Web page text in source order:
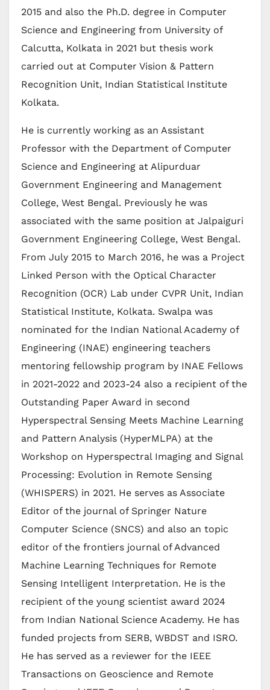
2015 and also the Ph.D. degree in Computer
Science and Engineering from University of
Calcutta, Kolkata in 2021 but thesis work
carried out at Computer Vision & Pattern
Recognition Unit, Indian Statistical Institute
Kolkata.
He is currently working as an Assistant
Professor with the Department of Computer
Science and Engineering at Alipurduar
Government Engineering and Management
College, West Bengal. Previously he was
associated with the same position at Jalpaiguri
Government Engineering College, West Bengal.
From July 2015 to March 2016, he was a Project
Linked Person with the Optical Character
Recognition (OCR) Lab under CVPR Unit, Indian
Statistical Institute, Kolkata. Swalpa was
nominated for the Indian National Academy of
Engineering (INAE) engineering teachers
mentoring fellowship program by INAE Fellows
in 2021-2022 and 2023-24 also a recipient of the
Outstanding Paper Award in second
Hyperspectral Sensing Meets Machine Learning
and Pattern Analysis (HyperMLPA) at the
Workshop on Hyperspectral Imaging and Signal
Processing: Evolution in Remote Sensing
(WHISPERS) in 2021. He serves as Associate
Editor of the journal of Springer Nature
Computer Science (SNCS) and also an topic
editor of the frontiers journal of Advanced
Machine Learning Techniques for Remote
Sensing Intelligent Interpretation. He is the
recipient of the young scientist award 2024
from Indian National Science Academy. He has
funded projects from SERB, WBDST and ISRO.
He has served as a reviewer for the IEEE
Transactions on Geoscience and Remote